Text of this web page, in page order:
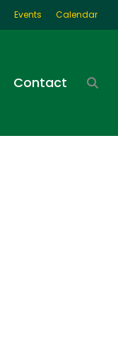
Events Calendar
Contact